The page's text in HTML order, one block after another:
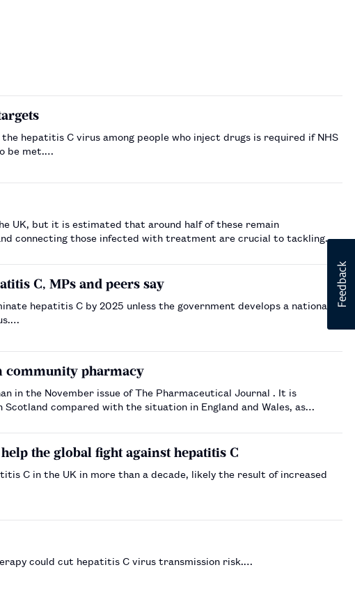
hepatitis C virus among people who inject drugs is required if NHS
be met.…
UK, but it is estimated that around half of these remain
connecting those infected with treatment are crucial to tackling
C, MPs and peers say
hepatitis C by 2025 unless the government develops a national
community pharmacy
the November issue of The Pharmaceutical Journal . It is
compared with the situation in England and Wales, as
the global fight against hepatitis C
C in the UK in more than a decade, likely the result of increased
could cut hepatitis C virus transmission risk.…